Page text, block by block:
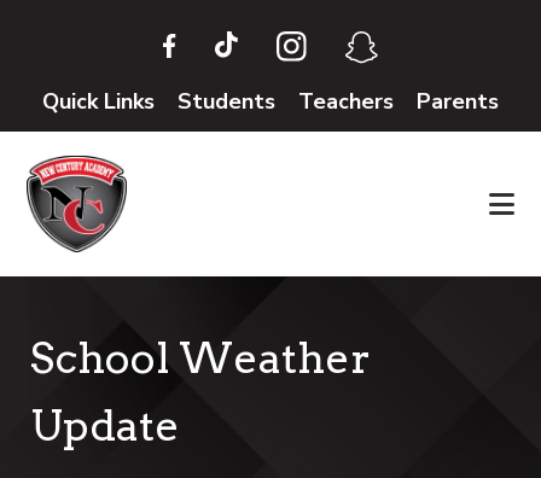
main
content
footerQuick Links Students Teachers Parents
School Weather
Update